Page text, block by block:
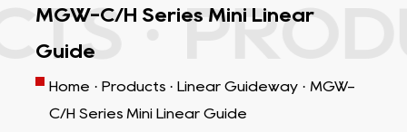
·
MGW-C/H Series Mini Linear
Guide
Home · Products · Linear Guideway · MGW-
C/H Series Mini Linear Guide